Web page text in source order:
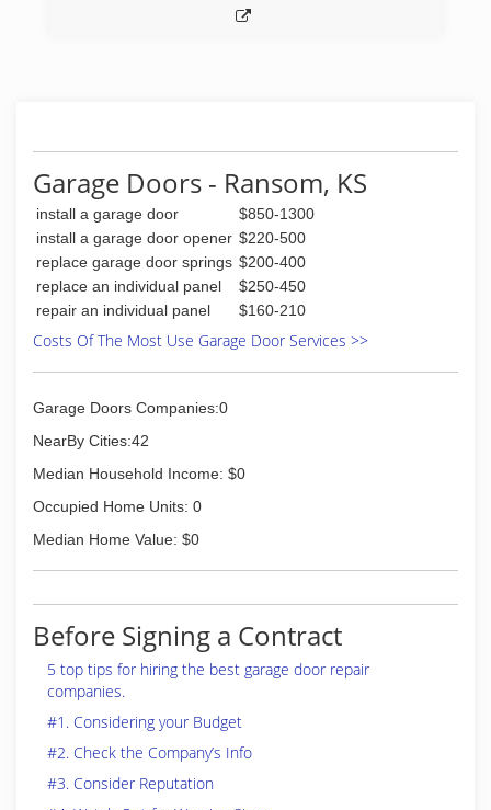
Garage Doors - Ransom, KS
install a garage door
$850-1300
install a garage door opener $220-500
replace garage door springs $200-400
replace an individual panel
$250-450
repair an individual panel
$160-210
Costs Of The Most Use Garage Door Services >>
Garage Doors Companies:0
NearBy Cities:42
Median Household Income: $0
Occupied Home Units: 0
Median Home Value: $0
Before Signing a Contract
5 top tips for hiring the best garage door repair
companies.
#1. Considering your Budget
#2. Check the Company’s Info
#3. Consider Reputation